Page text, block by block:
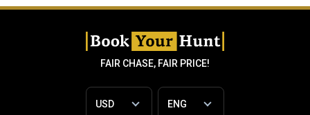
FAIR CHASE, FAIR PRICE!